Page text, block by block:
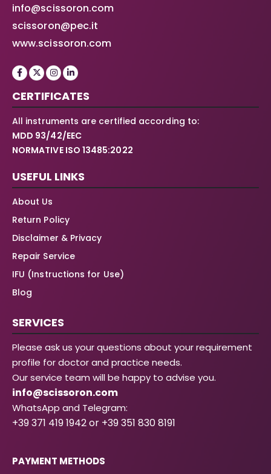
info@scissoron.com
scissoron@pec.it
www.scissoron.com
CERTIFICATES
All instruments are certified according to:
MDD 93/42/EEC
NORMATIVE ISO 13485:2022
USEFUL LINKS
About Us
Return Policy
Disclaimer & Privacy
Repair Service
IFU (Instructions for Use)
Blog
SERVICES
Please ask us your questions about your requirement
profile for doctor and practice needs.
Our service team will be happy to advise you.
info@scissoron.com
WhatsApp and Telegram:
+39 371 419 1942 or +39 351 830 8191
PAYMENT METHODS